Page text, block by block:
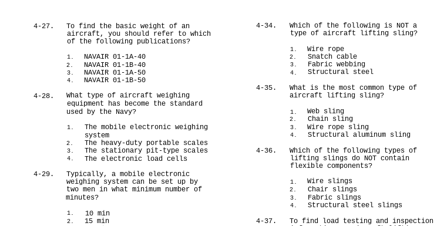
4-27.
4-28.
4-29.
To find the basic weight of an
aircraft, you should refer to which
of the following publications?
1. NAVAIR 01-1A-40
2. NAVAIR 01-1B-40
3. NAVAIR 01-1A-50
4.
NAVAIR 01-1B-50
What type of aircraft weighing
equipment has become the standard
used by the Navy?
1.
The mobile electronic weighing
system
2. The heavy-duty portable scales
3. The stationary pit-type scales
4.
The electronic load cells
Typically, a mobile electronic
weighing system can be set up by
two men in what minimum number of
minutes?
1. 10 min
2. 15 min
4-34.
4-35.
4-36.
4-37.
Which of the following is NOT a
type of aircraft lifting sling?
1. Wire rope
2. Snatch cable
3. Fabric webbing
4.
Structural steel
What is the most common type of
aircraft lifting sling?
1. Web sling
2. Chain sling
3. Wire rope sling
4.
Structural aluminum sling
Which of the following types of
lifting slings do NOT contain
flexible components?
1. Wire slings
2. Chair slings
3. Fabric slings
4.
Structural steel slings
To find load testing and inspection